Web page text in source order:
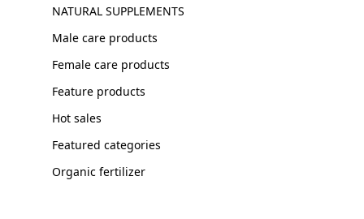
NATURAL SUPPLEMENTS
Male care products
Female care products
Feature products
Hot sales
Featured categories
Organic fertilizer